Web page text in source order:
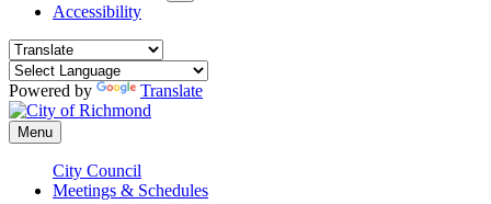
Accessibility
Powered by Translate
Menu
City Council
Meetings & Schedules